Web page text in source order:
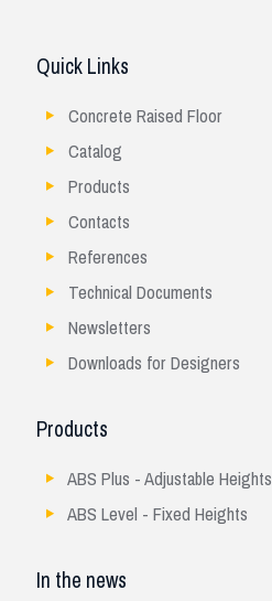
Quick Links
Concrete Raised Floor
Catalog
Products
Contacts
References
Technical Documents
Newsletters
Downloads for Designers
Products
ABS Plus - Adjustable Heights
ABS Level - Fixed Heights
In the news